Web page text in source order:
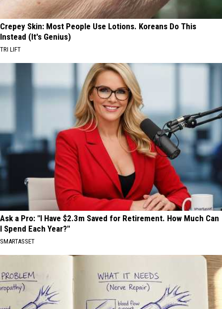
Crepey Skin: Most People Use Lotions. Koreans Do This
Instead (It's Genius)
TRI LIFT
Ask a Pro: "I Have $2.3m Saved for Retirement. How Much Can
I Spend Each Year?"
SMARTASSET